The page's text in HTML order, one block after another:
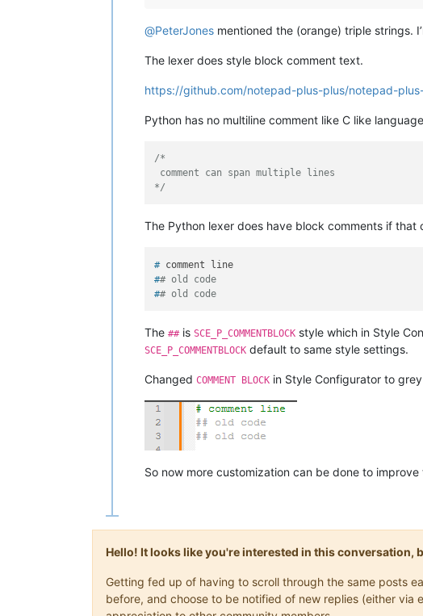
@PeterJones mentioned the (orange) triple strings.
The lexer does style block comment text.
https://github.com/notepad-plus-plus/notepad-
Python has no multiline comment like C like
/*
comment can span multiple lines
*/
The Python lexer does have block comments if that
# comment line
## old code
## old code
The ##is SCE_P_COMMENTBLOCK style which in Style
SCE_P_COMMENTBLOCK default to same style settings.
Changed COMMENT BLOCK in Style Configurator to
So now more customization can be done to improve
Hello! It looks like you're interested in this conversation,
Getting fed up of having to scroll through the same posts
before, and choose to be notified of new replies (either via